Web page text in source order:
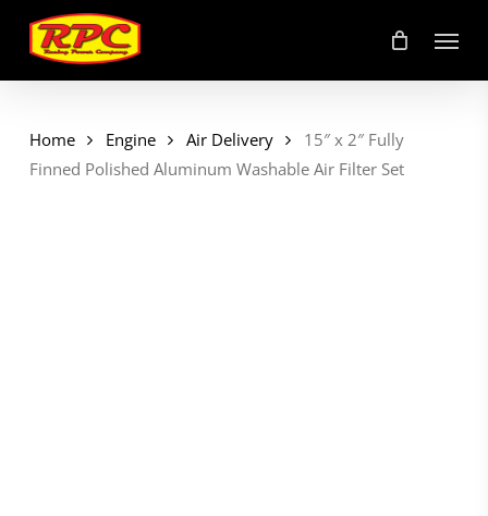
main
content
Menu
Home Engine Air Delivery
15″ x 2″ Fully
Finned Polished Aluminum Washable Air Filter Set